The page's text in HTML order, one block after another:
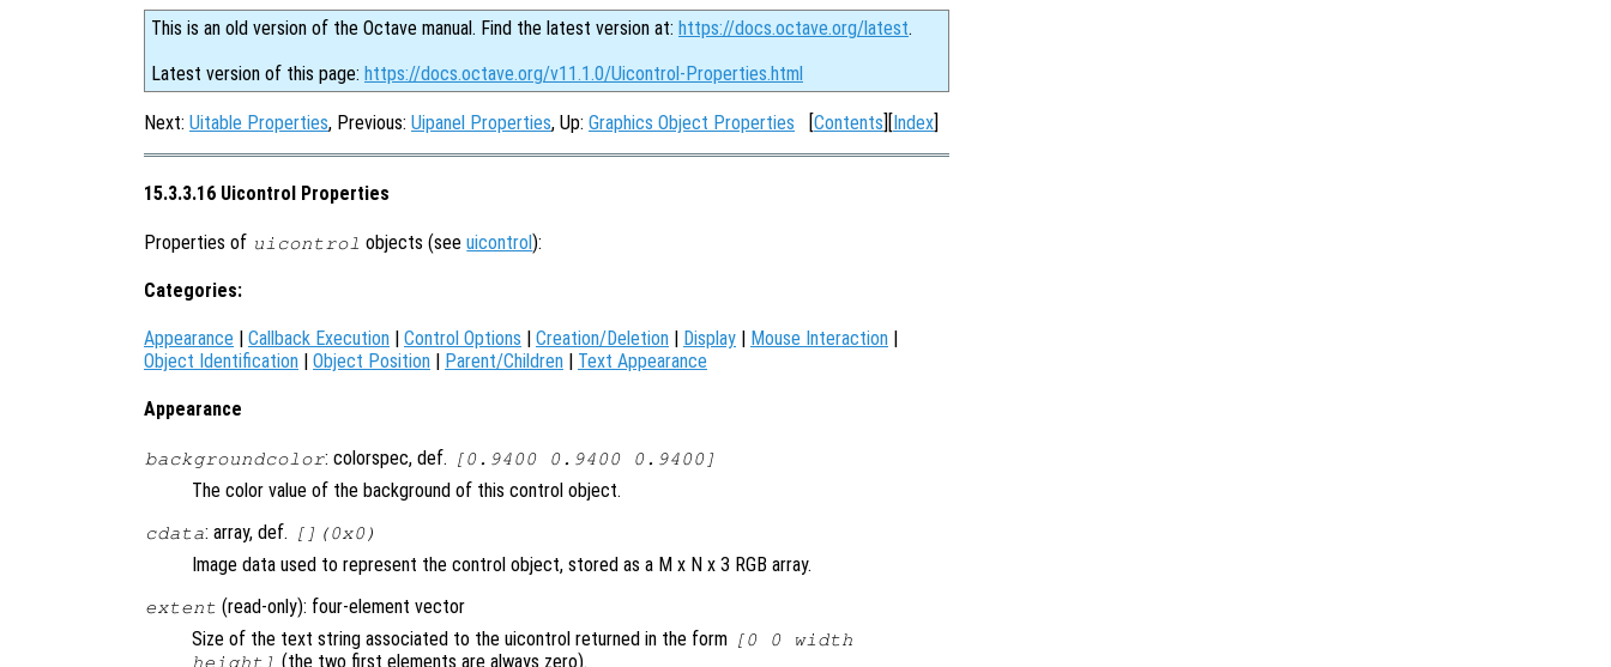
This is an old version of the Octave manual. Find the latest version at: https://docs.octave.org/latest.
Latest version of this page: https://docs.octave.org/v11.1.0/Uicontrol-Properties.html
Next: Uitable Properties, Previous: Uipanel Properties, Up: Graphics Object Properties [Contents][Index]
15.3.3.16 Uicontrol Properties
Properties of uicontrol objects (seeuicontrol):
Categories:
Appearance | Callback Execution | Control Options | Creation/Deletion | Display | Mouse Interaction |
Object Identification | Object Position | Parent/Children | Text Appearance
Appearance
backgroundcolor: colorspec, def. [0.9400 0.9400 0.9400]
The color value of the background of this control object.
cdata: array, def. [](0x0)
Image data used to represent the control object, stored as a M x N x 3 RGB array.
extent (read-only): four-element vector
Size of the text string associated to the uicontrol returned in the form [0 0 width
height] (the two first elements are always zero).